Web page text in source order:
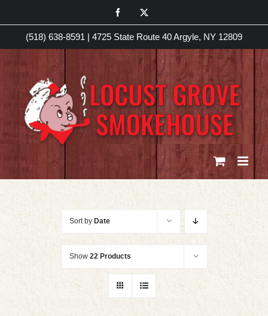
to
content
Facebook
(518) 638-8591 | 4725 State Route 40 Argyle, NY 12809
Sort by Date
Show 22 Products